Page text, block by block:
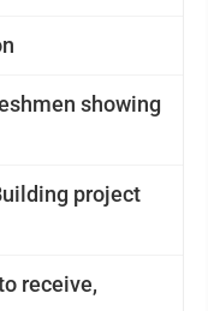
showing
project
receive,